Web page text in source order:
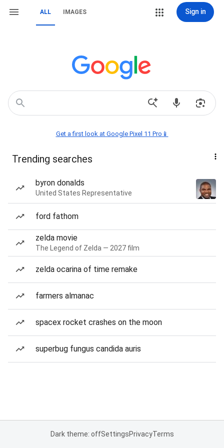
ALL IMAGES Sign in
Get a first look at Google Pixel 11 Pro📱
Trending searches
byron donalds
United States Representative
ford fathom
zelda movie
The Legend of Zelda — 2027 film
zelda ocarina of time remake
farmers almanac
spacex rocket crashes on the moon
superbug fungus candida auris
Dark theme: offSettingsPrivacyTerms